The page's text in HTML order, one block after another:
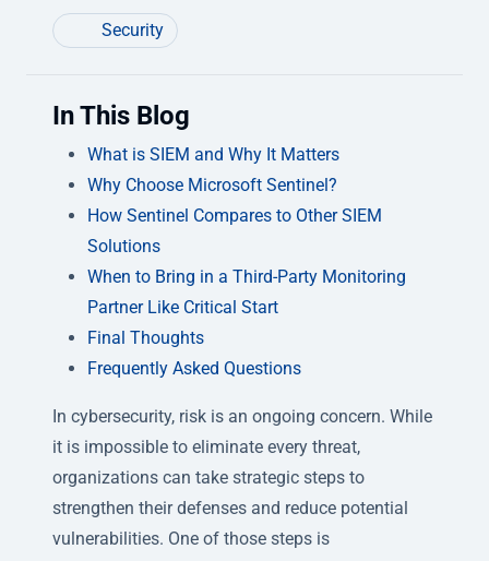
Security
In This Blog
What is SIEM and Why It Matters
Why Choose Microsoft Sentinel?
How Sentinel Compares to Other SIEM
Solutions
When to Bring in a Third-Party Monitoring
Partner Like Critical Start
Final Thoughts
Frequently Asked Questions
In cybersecurity, risk is an ongoing concern. While
it is impossible to eliminate every threat,
organizations can take strategic steps to
strengthen their defenses and reduce potential
vulnerabilities. One of those steps is